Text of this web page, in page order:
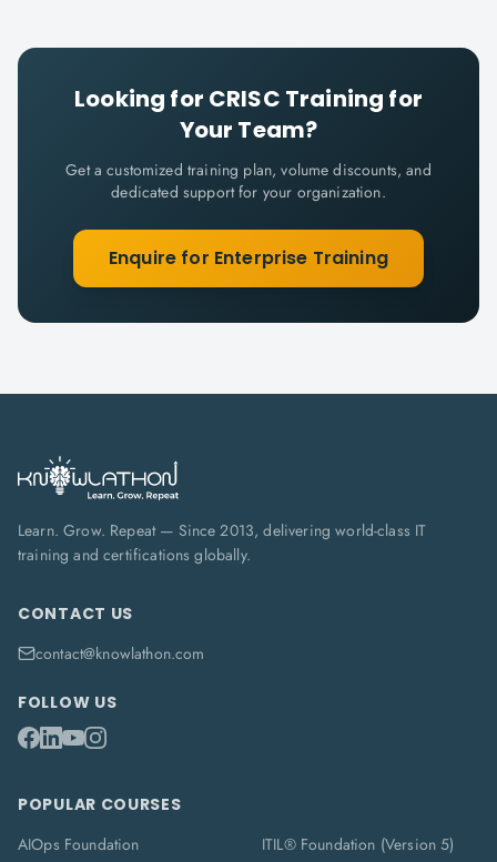
Looking for CRISC Training for
Your Team?
Get a customized training plan, volume discounts, and
dedicated support for your organization.
Enquire for Enterprise Training
Learn. Grow. Repeat — Since 2013, delivering world-class IT
training and certifications globally.
CONTACT US
contact@knowlathon.com
FOLLOW US
POPULAR COURSES
AIOps Foundation
ITIL® Foundation (Version 5)